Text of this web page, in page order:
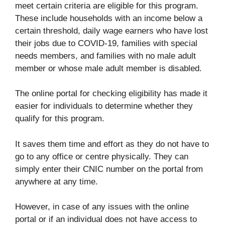
meet certain criteria are eligible for this program.
These include households with an income below a
certain threshold, daily wage earners who have lost
their jobs due to COVID-19, families with special
needs members, and families with no male adult
member or whose male adult member is disabled.
The online portal for checking eligibility has made it
easier for individuals to determine whether they
qualify for this program.
It saves them time and effort as they do not have to
go to any office or centre physically. They can
simply enter their CNIC number on the portal from
anywhere at any time.
However, in case of any issues with the online
portal or if an individual does not have access to